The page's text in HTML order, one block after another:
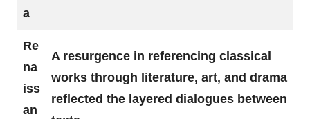
a
Re
na
iss
an
A resurgence in referencing classical
works through literature, art, and drama
reflected the layered dialogues between